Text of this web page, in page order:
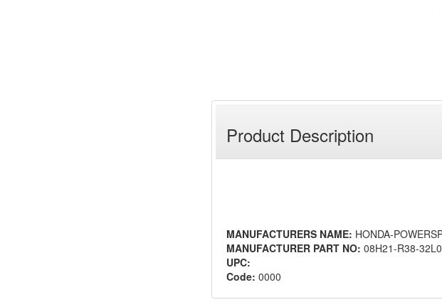
Product Description
MANUFACTURERS NAME: HONDA-
MANUFACTURER PART NO: 08H21-R38-
UPC:
Code: 0000